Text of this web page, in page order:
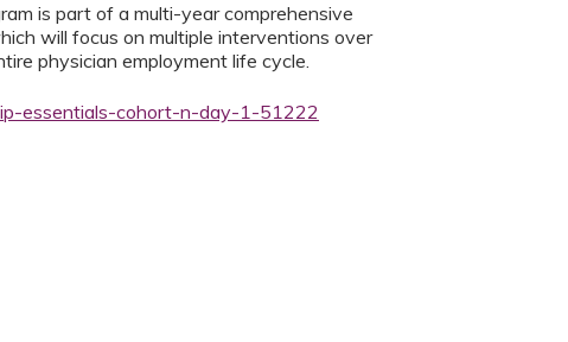
is part of a multi-year comprehensive
will focus on multiple interventions over
physician employment life cycle.
essentials-cohort-n-day-1-51222